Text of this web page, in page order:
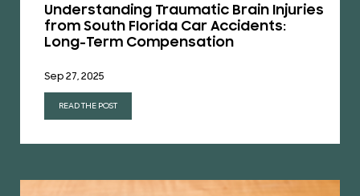
Understanding Traumatic Brain Injuries
from South Florida Car Accidents:
Long-Term Compensation
Sep 27, 2025
READ THE POST